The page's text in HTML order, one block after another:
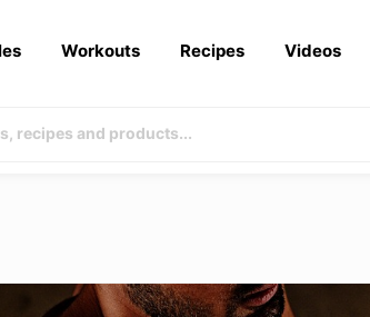
Workouts Recipes Videos